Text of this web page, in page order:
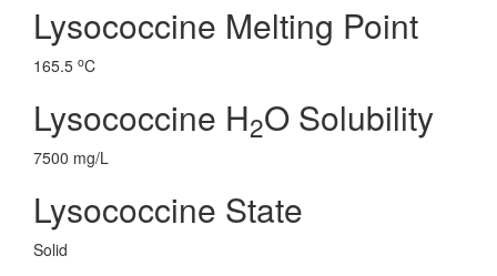
Lysococcine Melting Point
165.5 oC
Lysococcine H2O Solubility
7500 mg/L
Lysococcine State
Solid